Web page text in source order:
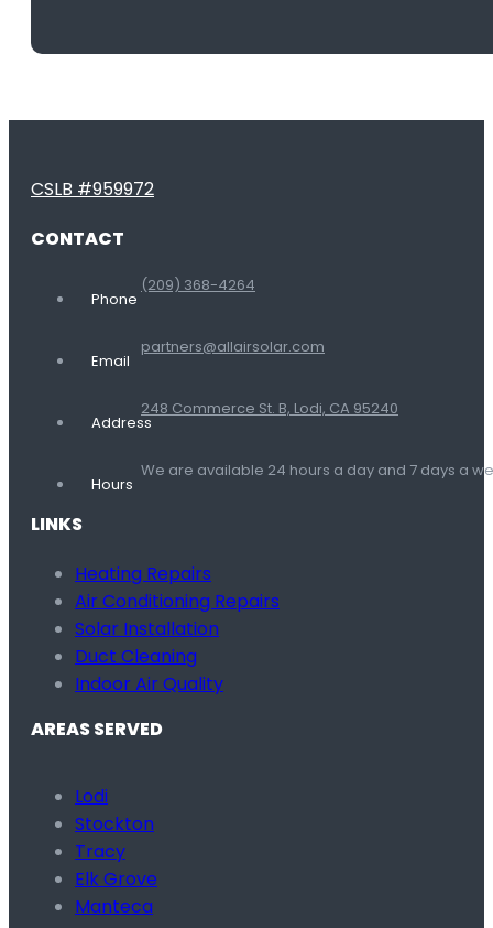
CSLB #959972
CONTACT
Phone
(209) 368-4264
Email
partners@allairsolar.com
Address
248 Commerce St. B, Lodi, CA 95240
Hours
We are available 24 hours a day and 7 days a
LINKS
Heating Repairs
Air Conditioning Repairs
Solar Installation
Duct Cleaning
Indoor Air Quality
AREAS SERVED
Lodi
Stockton
Tracy
Elk Grove
Manteca